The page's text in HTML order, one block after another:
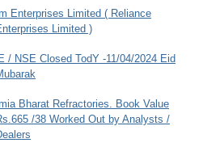
Enterprises Limited ( Reliance
Limited )
/ NSE Closed TodY -11/04/2024 Eid
Bharat Refractories. Book Value
/38 Worked Out by Analysts /